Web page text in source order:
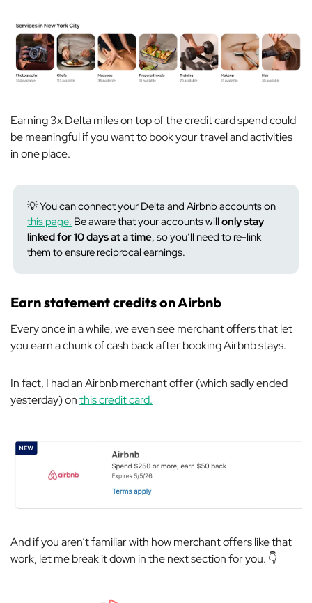
Earning 3x Delta miles on top of the credit card spend could
be meaningful if you want to book your travel and activities
in one place.
💡 You can connect your Delta and Airbnb accounts on
this page. Be aware that your accounts will only stay
linked for 10 days at a time, so you’ll need to re-link
them to ensure reciprocal earnings.
Earn statement credits on Airbnb
Every once in a while, we even see merchant offers that let
you earn a chunk of cash back after booking Airbnb stays.
In fact, I had an Airbnb merchant offer (which sadly ended
yesterday) onthis credit card.
And if you aren’t familiar with how merchant offers like that
work, let me break it down in the next section for you. 👇